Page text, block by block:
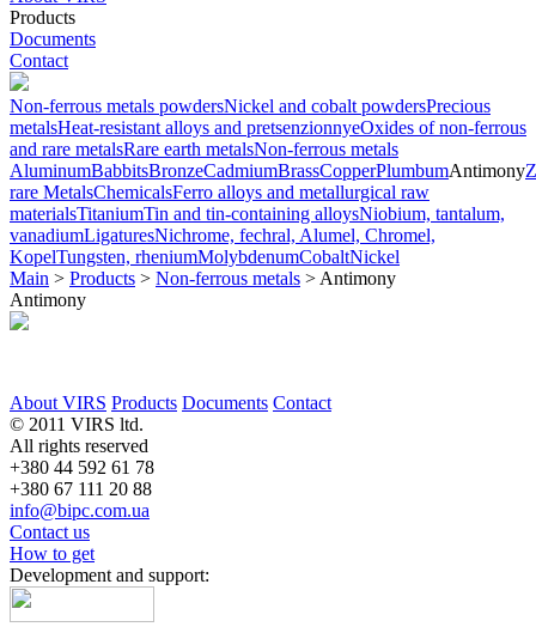
Products
Documents
Contact
Non-ferrous metals powdersNickel and cobalt powdersPrecious
metalsHeat-resistant alloys and pretsenzionnyeOxides of non-ferrous
and rare metalsRare earth metalsNon-ferrous metals
AluminumBabbitsBronzeCadmiumBrassCopperPlumbumAntimony
rare MetalsChemicalsFerro alloys and metallurgical raw
materialsTitaniumTin and tin-containing alloysNiobium, tantalum,
vanadiumLigaturesNichrome, fechral, Alumel, Chromel,
KopelTungsten, rheniumMolybdenumCobaltNickel
Main > Products > Non-ferrous metals > Antimony
Antimony
About VIRS Products Documents Contact
© 2011 VIRS ltd.
All rights reserved
+380 44 592 61 78
+380 67 111 20 88
info@bipc.com.ua
Contact us
How to get
Development and support: